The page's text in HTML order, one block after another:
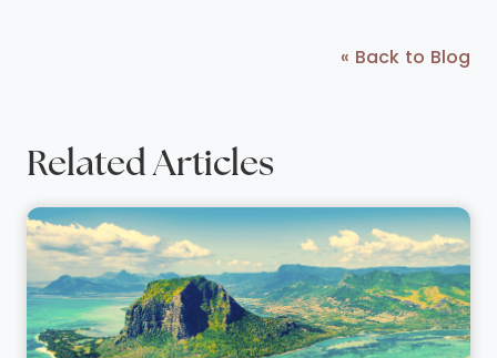
« Back to Blog
Related Articles